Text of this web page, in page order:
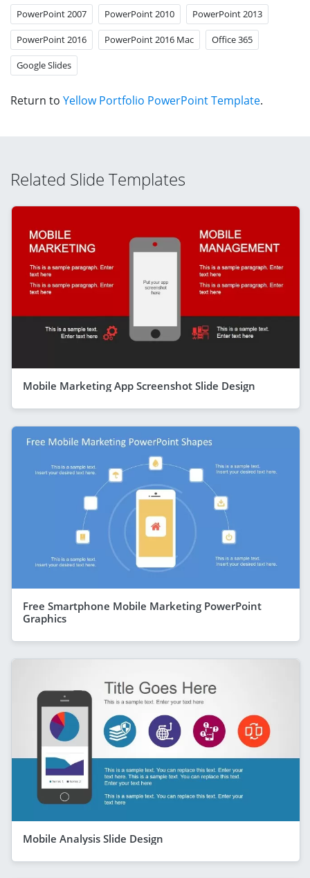
PowerPoint 2007 PowerPoint 2010 PowerPoint 2013
PowerPoint 2016 PowerPoint 2016 Mac Office 365
Google Slides
Return to Yellow Portfolio PowerPoint Template.
Related Slide Templates
Mobile Marketing App Screenshot Slide Design
Free Smartphone Mobile Marketing PowerPoint
Graphics
Mobile Analysis Slide Design